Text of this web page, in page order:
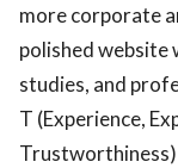
more corporate
polished website
studies, and
T (Experience,
Trustworthiness)